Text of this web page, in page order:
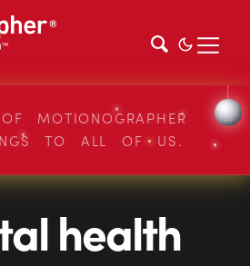
MOTIONOGRAPHER
TO ALL OF US.
health